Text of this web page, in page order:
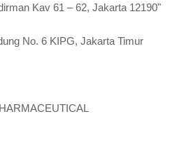
Kav 61 – 62, Jakarta 12190"
No. 6 KIPG, Jakarta Timur